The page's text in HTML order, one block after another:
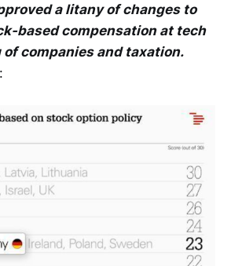
a litany of changes to
based compensation at tech
companies and taxation.
: